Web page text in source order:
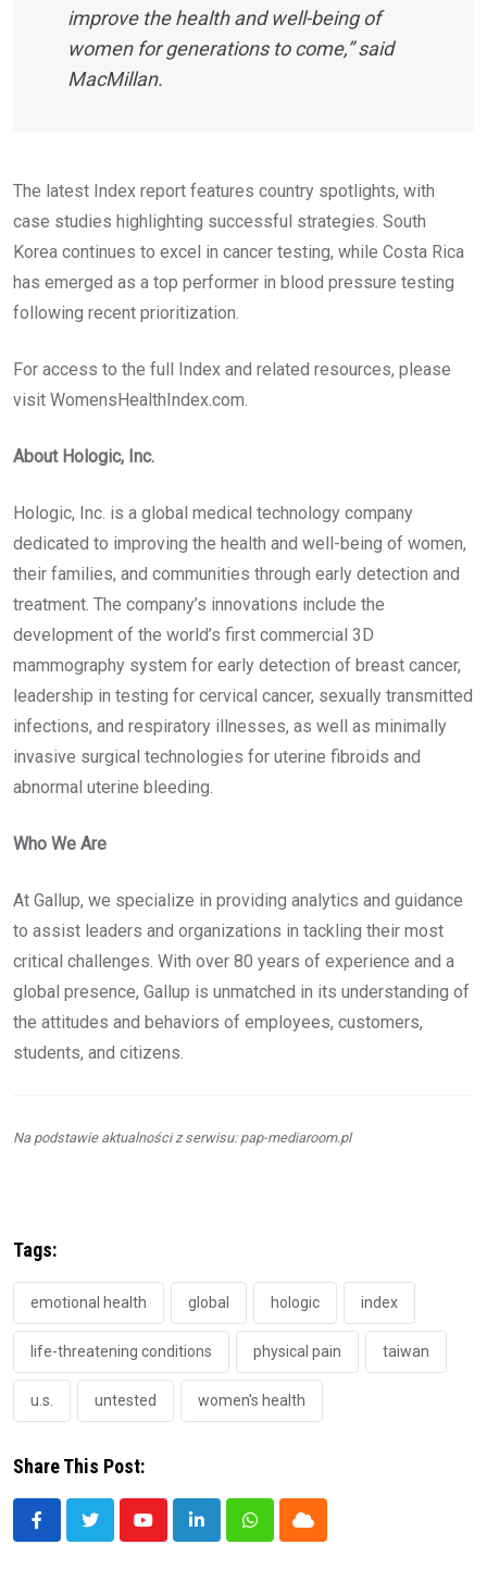
improve the health and well-being of
women for generations to come,” said
MacMillan.
The latest Index report features country spotlights, with
case studies highlighting successful strategies. South
Korea continues to excel in cancer testing, while Costa Rica
has emerged as a top performer in blood pressure testing
following recent prioritization.
For access to the full Index and related resources, please
visit WomensHealthIndex.com.
About Hologic, Inc.
Hologic, Inc. is a global medical technology company
dedicated to improving the health and well-being of women,
their families, and communities through early detection and
treatment. The company’s innovations include the
development of the world’s first commercial 3D
mammography system for early detection of breast cancer,
leadership in testing for cervical cancer, sexually transmitted
infections, and respiratory illnesses, as well as minimally
invasive surgical technologies for uterine fibroids and
abnormal uterine bleeding.
Who We Are
At Gallup, we specialize in providing analytics and guidance
to assist leaders and organizations in tackling their most
critical challenges. With over 80 years of experience and a
global presence, Gallup is unmatched in its understanding of
the attitudes and behaviors of employees, customers,
students, and citizens.
Na podstawie aktualności z serwisu: pap-mediaroom.pl
Tags:
emotional health global hologic index
life-threatening conditions physical pain taiwan
u.s. untested women's health
Share This Post:
YoutubeLinkedInWhatsappCloud